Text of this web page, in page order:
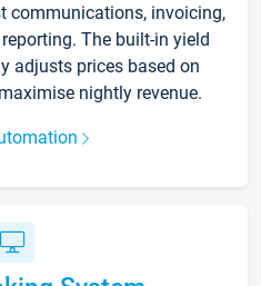
communications, invoicing,
The built-in yield
adjusts prices based on
nightly revenue.